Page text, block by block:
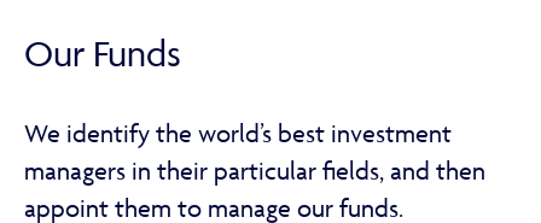
OMNIS AGILITY
NEWS & INSIGHTS
Our Funds
We identify the world’s best investment
managers in their particular fields, and then
appoint them to manage our funds.